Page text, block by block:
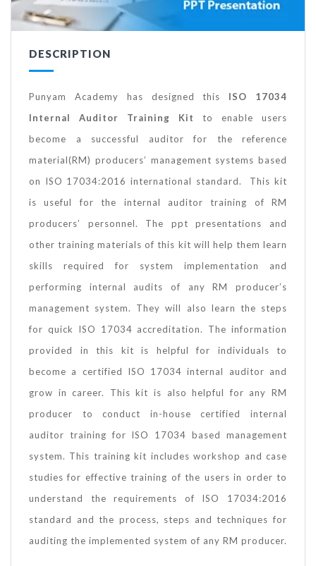
DESCRIPTION
Punyam Academy has designed this ISO 17034
Internal Auditor Training Kit
to enable users
become a successful auditor for the reference
material(RM) producers’ management systems based
on ISO 17034:2016 international standard. This kit
is useful for the internal auditor training of RM
producers’ personnel. The ppt presentations and
other training materials of this kit will help them learn
skills required for system implementation and
performing internal audits of any RM producer’s
management system. They will also learn the steps
for quick ISO 17034 accreditation. The information
provided in this kit is helpful for individuals to
become a certified ISO 17034 internal auditor and
grow in career. This kit is also helpful for any RM
producer to conduct in-house certified internal
auditor training for ISO 17034 based management
system. This training kit includes workshop and case
studies for effective training of the users in order to
understand the requirements of ISO 17034:2016
standard and the process, steps and techniques for
auditing the implemented system of any RM producer.